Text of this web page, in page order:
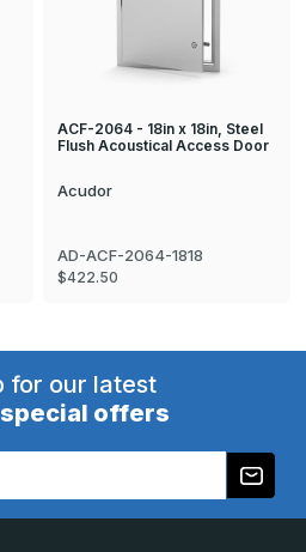
ACF-2064 - 18in x 18in, Steel
Flush Acoustical Access Door
Acudor
AD-ACF-2064-1818
$422.50
for our latest
offers